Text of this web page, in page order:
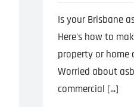
Is your Brisbane
Here's how to
property or home
Worried about
commercial [...]